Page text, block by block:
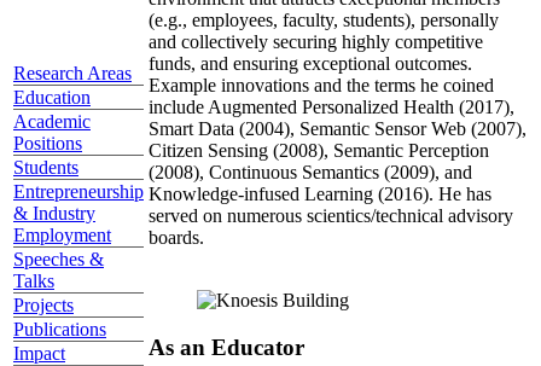
Research Areas
Education
Academic
Positions
Students
Entrepreneurship
& Industry
Employment
Speeches &
Talks
Projects
Publications
Impact
(e.g., employees, faculty, students), personally
and collectively securing highly competitive
funds, and ensuring exceptional outcomes.
Example innovations and the terms he coined
include Augmented Personalized Health (2017),
Smart Data (2004), Semantic Sensor Web (2007),
Citizen Sensing (2008), Semantic Perception
(2008), Continuous Semantics (2009), and
Knowledge-infused Learning (2016). He has
served on numerous scientics/technical advisory
boards.
As an Educator